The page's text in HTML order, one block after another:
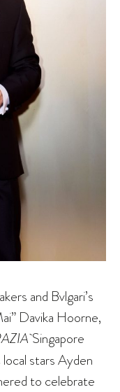
and Bvlgari’s
Davika Hoorne,
Singapore
local stars Ayden
to celebrate